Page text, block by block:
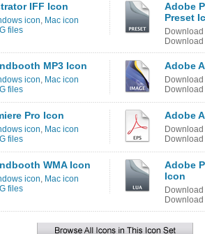
IFF Icon
icon, Mac icon
files
Adobe
Preset
Download
Download
MP3 Icon
icon, Mac icon
files
Adobe
Download
Download
Pro Icon
icon, Mac icon
files
Adobe
Download
Download
WMA Icon
icon, Mac icon
files
Adobe
Icon
Download
Download